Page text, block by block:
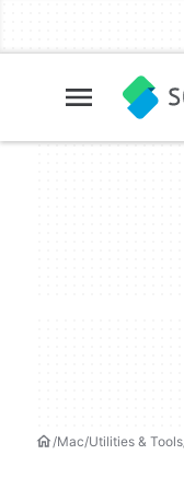
Mac Utilities & Tools